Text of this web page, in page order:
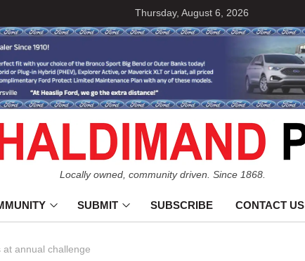
Thursday, August 6, 2026
Locally owned, community driven. Since 1868.
SUBMIT SUBSCRIBE CONTACT US
at annual challenge